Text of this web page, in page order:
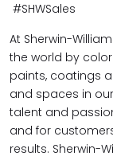
#SHWSales
At Sherwin-
the world by
paints, coatings
and spaces in
talent and
and for
results. Sherwin-